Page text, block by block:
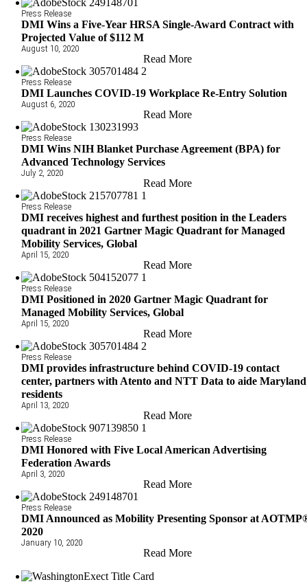
Press Release
DMI Wins a Five-Year HRSA Single-Award Contract with
Projected Value of $112 M
August 10, 2020
Read More
Press Release
DMI Launches COVID-19 Workplace Re-Entry Solution
August 6, 2020
Read More
Press Release
DMI Wins NIH Blanket Purchase Agreement (BPA) for
Advanced Technology Services
July 2, 2020
Read More
Press Release
DMI receives highest and furthest position in the Leaders
quadrant in 2021 Gartner Magic Quadrant for Managed
Mobility Services, Global
April 15, 2020
Read More
Press Release
DMI Positioned in 2020 Gartner Magic Quadrant for
Managed Mobility Services, Global
April 15, 2020
Read More
Press Release
DMI provides infrastructure behind COVID-19 contact
center, partners with Atento and NTT Data to aide Maryland
residents
April 13, 2020
Read More
Press Release
DMI Honored with Five Local American Advertising
Federation Awards
April 3, 2020
Read More
Press Release
DMI Announced as Mobility Presenting Sponsor at
2020
January 10, 2020
Read More